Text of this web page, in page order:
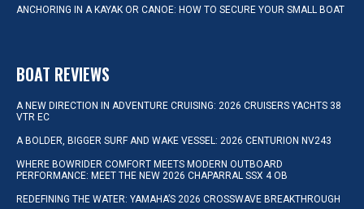
ANCHORING IN A KAYAK OR CANOE: HOW TO SECURE YOUR SMALL BOAT
BOAT REVIEWS
A NEW DIRECTION IN ADVENTURE CRUISING: 2026 CRUISERS YACHTS 38
VTR EC
A BOLDER, BIGGER SURF AND WAKE VESSEL: 2026 CENTURION NV243
WHERE BOWRIDER COMFORT MEETS MODERN OUTBOARD
PERFORMANCE: MEET THE NEW 2026 CHAPARRAL SSX 4 OB
REDEFINING THE WATER: YAMAHA’S 2026 CROSSWAVE BREAKTHROUGH